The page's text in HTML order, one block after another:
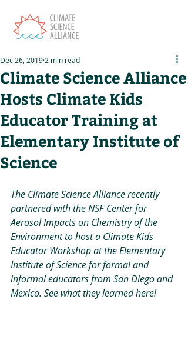
Climate Science Alliance
Hosts Climate Kids
Educator Training at
Elementary Institute of
Science
Dec 26, 2019 2 min read
The Climate Science Alliance recently
partnered with the NSF Center for
Aerosol Impacts on Chemistry of the
Environment to host a Climate Kids
Educator Workshop at the Elementary
Institute of Science for formal and
informal educators from San Diego and
Mexico. See what they learned here!